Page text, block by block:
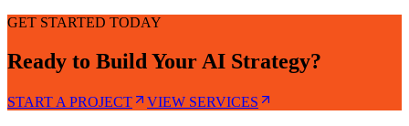
GET STARTED TODAY
Ready to Build Your AI Strategy?
START A PROJECT VIEW SERVICES